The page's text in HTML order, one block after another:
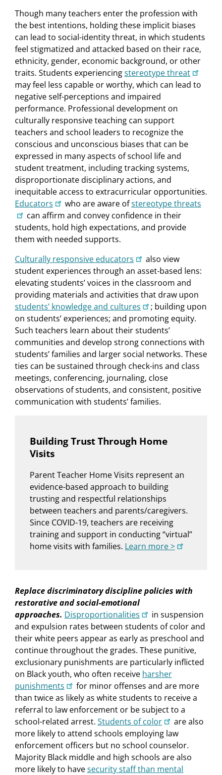
Though many teachers enter the profession with
the best intentions, holding these implicit biases
can lead to social-identity threat, in which students
feel stigmatized and attacked based on their race,
ethnicity, gender, economic background, or other
traits. Students experiencingstereotype threat
may feel less capable or worthy, which can lead to
negative self-perceptions and impaired
performance. Professional development on
culturally responsive teaching can support
teachers and school leaders to recognize the
conscious and unconscious biases that can be
expressed in many aspects of school life and
student treatment, including tracking systems,
disproportionate disciplinary actions, and
inequitable access to extracurricular opportunities.
Educators
who are aware ofstereotype threats
can affirm and convey confidence in their
students, hold high expectations, and provide
them with needed supports.
Culturally responsive educators
also view
student experiences through an asset-based lens:
elevating students’ voices in the classroom and
providing materials and activities that draw upon
students’ knowledge and cultures
; building upon
on students’ experiences; and promoting equity.
Such teachers learn about their students’
communities and develop strong connections with
students’ families and larger social networks. These
ties can be sustained through check-ins and class
meetings, conferencing, journaling, close
observations of students, and consistent, positive
communication with students’ families.
Building Trust Through Home
Visits
Parent Teacher Home Visits represent an
evidence-based approach to building
trusting and respectful relationships
between teachers and parents/caregivers.
Since COVID-19, teachers are receiving
training and support in conducting “virtual”
home visits with families. Learn more >
Replace discriminatory discipline policies with
restorative and social-emotional
approaches. Disproportionalities
in suspension
and expulsion rates between students of color and
their white peers appear as early as preschool and
continue throughout the grades. These punitive,
exclusionary punishments are particularly inflicted
on Black youth, who often receive harsher
punishments
for minor offenses and are more
than twice as likely as white students to receive a
referral to law enforcement or be subject to a
school-related arrest. Students of color
are also
more likely to attend schools employing law
enforcement officers but no school counselor.
Majority Black middle and high schools are also
more likely to havesecurity staff than mental